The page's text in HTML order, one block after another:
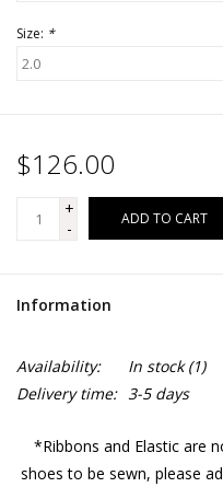
Size: *
$126.00
+
-
ADD TO CART
Information
Availability: In stock(1)
Delivery time: 3-5 days
*Ribbons and Elastic are
shoes to be sewn, please